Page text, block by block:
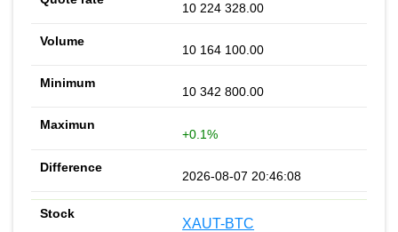
10 224 328.00
10 164 100.00
10 342 800.00
+0.1%
2026-08-07 20:46:08
XAUT-BTC